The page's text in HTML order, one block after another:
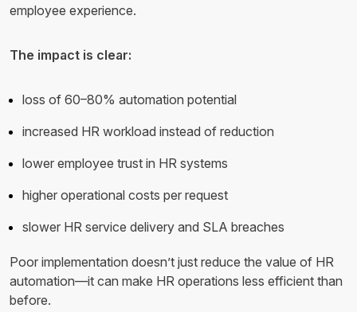
employee experience.
The impact is clear:
loss of 60–80% automation potential
increased HR workload instead of reduction
lower employee trust in HR systems
higher operational costs per request
slower HR service delivery and SLA breaches
Poor implementation doesn’t just reduce the value of HR
automation—it can make HR operations less efficient than
before.